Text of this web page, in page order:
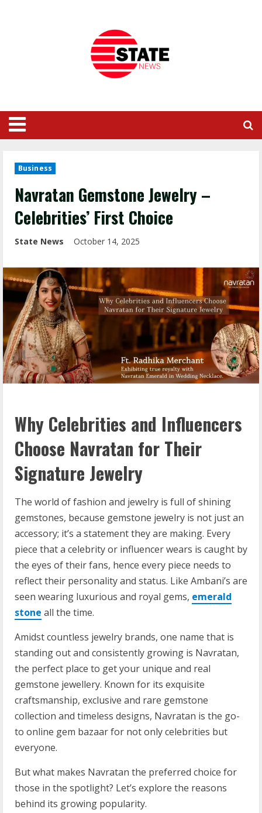
Business
Navratan Gemstone Jewelry –
Celebrities’ First Choice
State News October 14, 2025
Why Celebrities and Influencers
Choose Navratan for Their
Signature Jewelry
The world of fashion and jewelry is full of shining
gemstones, because gemstone jewelry is not just an
accessory; it’s a statement they are making. Every
piece that a celebrity or influencer wears is caught by
the eyes of their fans, hence every piece needs to
reflect their personality and status. Like Ambani’s are
seen wearing luxurious and royal gems, emerald
stone all the time.
Amidst countless jewelry brands, one name that is
standing out and consistently growing is Navratan,
the perfect place to get your unique and real
gemstone jewellery. Known for its exquisite
craftsmanship, exclusive and rare gemstone
collection and timeless designs, Navratan is the go-
to online gem bazaar for not only celebrities but
everyone.
But what makes Navratan the preferred choice for
those in the spotlight? Let’s explore the reasons
behind its growing popularity.